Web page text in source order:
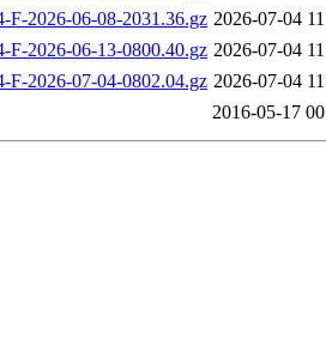
F-2026-06-08-2031.36.gz 2026-07-04
F-2026-06-13-0800.40.gz 2026-07-04
F-2026-07-04-0802.04.gz 2026-07-04
2016-05-17